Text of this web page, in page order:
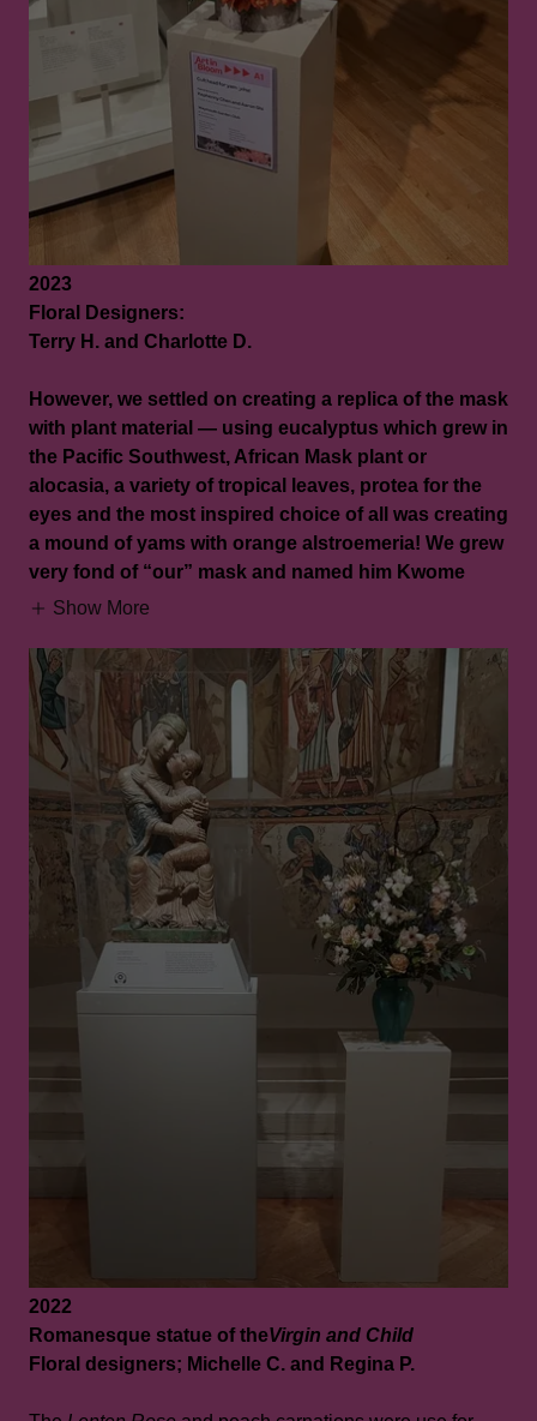
2023
Floral Designers:
Terry H. and Charlotte D.
However, we settled on creating a replica of the mask
with plant material — using eucalyptus which grew in
the Pacific Southwest, African Mask plant or
alocasia, a variety of tropical leaves, protea for the
eyes and the most inspired choice of all was creating
a mound of yams with orange alstroemeria! We grew
very fond of “our” mask and named him Kwome
Show More
2022
Romanesque statue of theVirgin and Child
Floral designers; Michelle C. and Regina P.